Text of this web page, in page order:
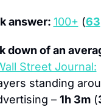
answer: 100+ (63
down of an
Street Journal:
standing
– 1h 3m (